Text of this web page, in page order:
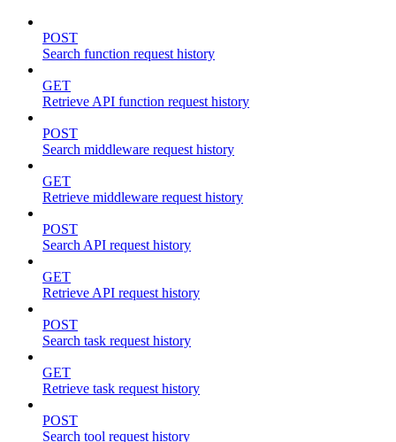
POST
Search function request history
GET
Retrieve API function request history
POST
Search middleware request history
GET
Retrieve middleware request history
POST
Search API request history
GET
Retrieve API request history
POST
Search task request history
GET
Retrieve task request history
POST
Search tool request history